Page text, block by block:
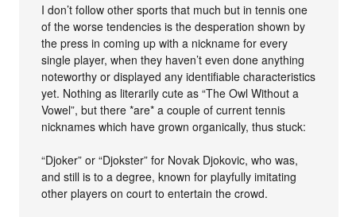
I don’t follow other sports that much but in tennis one
of the worse tendencies is the desperation shown by
the press in coming up with a nickname for every
single player, when they haven’t even done anything
noteworthy or displayed any identifiable characteristics
yet. Nothing as literarily cute as “The Owl Without a
Vowel”, but there *are* a couple of current tennis
nicknames which have grown organically, thus stuck:
“Djoker” or “Djokster” for Novak Djokovic, who was,
and still is to a degree, known for playfully imitating
other players on court to entertain the crowd.